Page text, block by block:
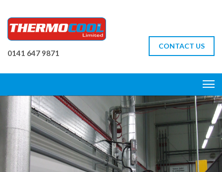
0141 647 9871
CONTACT US